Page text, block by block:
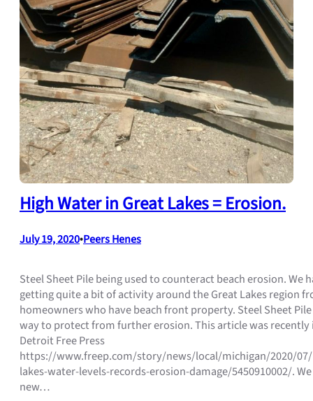
High Water in Great Lakes = Erosion.
July 19, 2020•Peers Henes
Steel Sheet Pile being used to counteract beach erosion. We
getting quite a bit of activity around the Great Lakes region
homeowners who have beach front property. Steel Sheet
way to protect from further erosion. This article was recently
Detroit Free Press
https://www.freep.com/story/news/local/michigan/2020/
lakes-water-levels-records-erosion-damage/5450910002/.
new…